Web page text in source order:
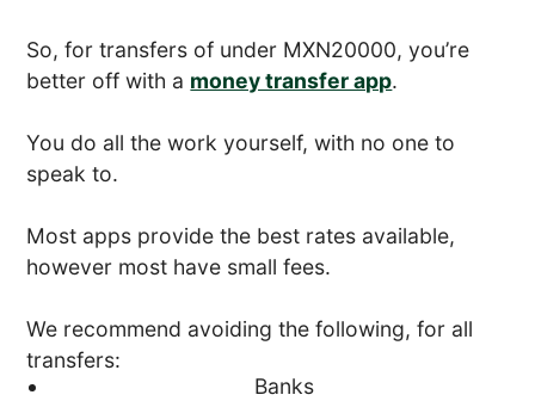
So, for transfers of under MXN20000, you’re
better off with a money transfer app.
You do all the work yourself, with no one to
speak to.
Most apps provide the best rates available,
however most have small fees.
We recommend avoiding the following, for all
transfers:
Banks